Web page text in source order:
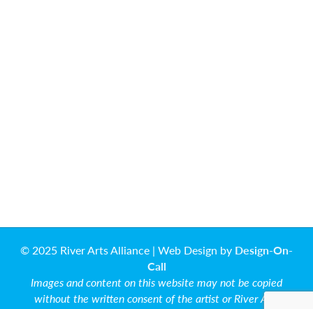
© 2025 River Arts Alliance | Web Design by Design-On-
Call
Images and content on this website may not be copied
without the written consent of the artist or River Arts